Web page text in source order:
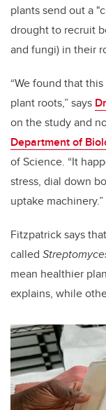
plants send out a
drought to recruit
and fungi) in their
“We found that
plant roots,” says
on the study and
Department of
of Science. “It
stress, dial down
uptake machinery.”
Fitzpatrick says
called
mean healthier
explains, while